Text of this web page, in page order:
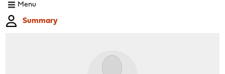
Menu
Summary